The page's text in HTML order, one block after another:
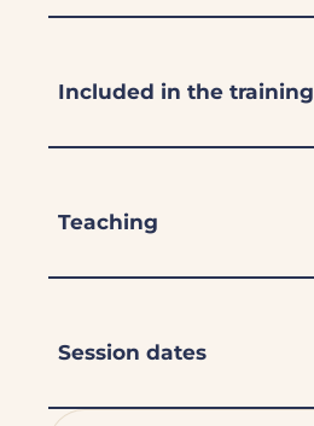
Included in the training
Teaching
Session dates